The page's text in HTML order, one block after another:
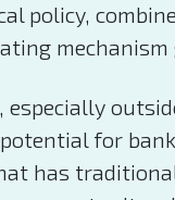
policy,
mechanism
for
has